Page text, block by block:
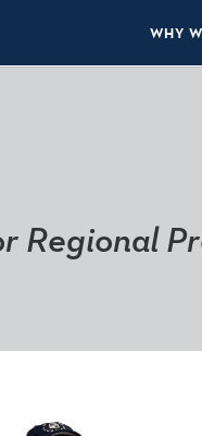
WHY
Regional